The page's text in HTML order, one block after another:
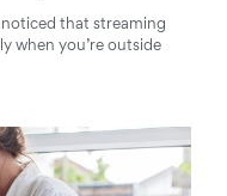
noticed that streaming
when you’re outside